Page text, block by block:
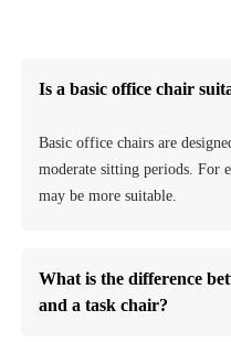
Is a basic office chair
Basic office chairs are
moderate sitting periods. For
may be more suitable.
What is the difference
and a task chair?